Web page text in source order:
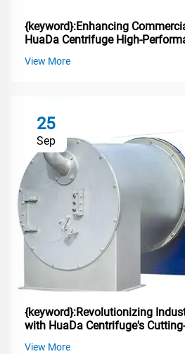
{keyword}:Enhancing
HuaDa Centrifuge High-
View More
25
Sep
{keyword}:Revolutionizing
with HuaDa Centrifuge's
View More